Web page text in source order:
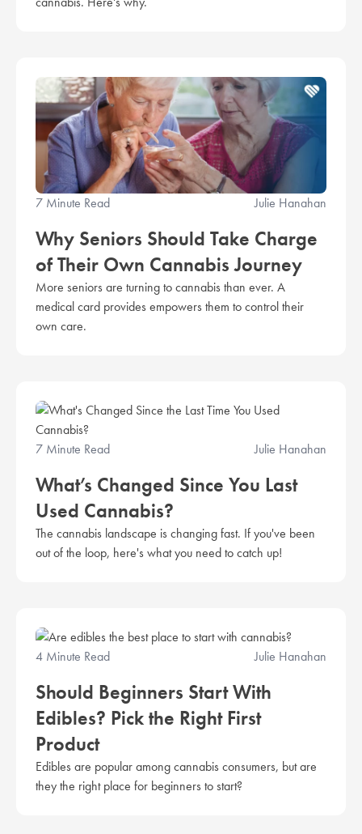
7 Minute Read Julie Hanahan
Why Seniors Should Take Charge
of Their Own Cannabis Journey
More seniors are turning to cannabis than ever. A
medical card provides empowers them to control their
own care.
7 Minute Read Julie Hanahan
What’s Changed Since You Last
Used Cannabis?
The cannabis landscape is changing fast. If you've been
out of the loop, here's what you need to catch up!
4 Minute Read Julie Hanahan
Should Beginners Start With
Edibles? Pick the Right First
Product
Edibles are popular among cannabis consumers, but are
they the right place for beginners to start?